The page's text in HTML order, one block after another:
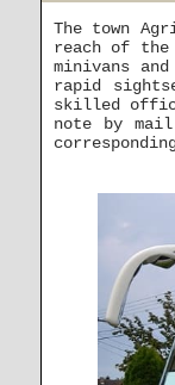
The town
reach of the
minivans
rapid
skilled
note by